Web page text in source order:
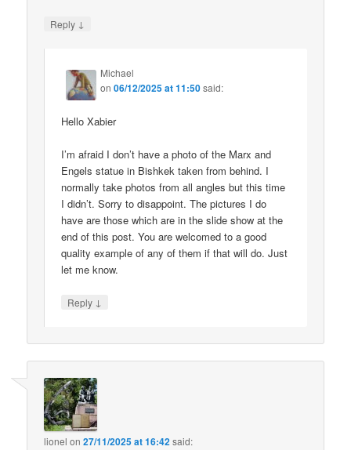
Reply ↓
Michael
on06/12/2025 at 11:50said:
Hello Xabier
I’m afraid I don’t have a photo of the Marx and
Engels statue in Bishkek taken from behind. I
normally take photos from all angles but this time
I didn’t. Sorry to disappoint. The pictures I do
have are those which are in the slide show at the
end of this post. You are welcomed to a good
quality example of any of them if that will do. Just
let me know.
Reply ↓
lionel on27/11/2025 at 16:42said: